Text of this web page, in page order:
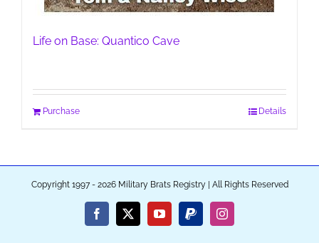
Life on Base: Quantico Cave
Purchase Details
Copyright 1997 - 2026 Military Brats Registry | All Rights Reserved
Facebook
X YouTubePayPalInstagram